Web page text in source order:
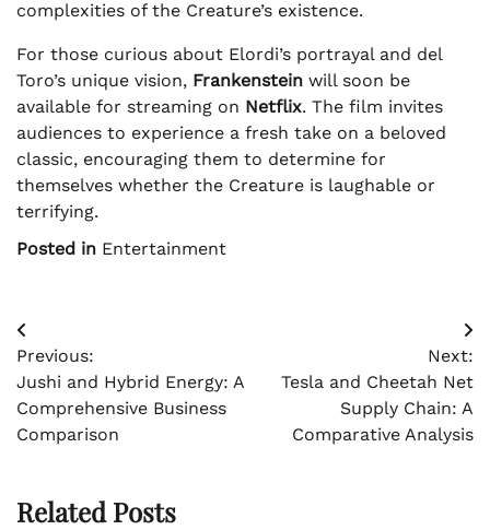
complexities of the Creature’s existence.
For those curious about Elordi’s portrayal and del
Toro’s unique vision, Frankenstein will soon be
available for streaming on Netflix. The film invites
audiences to experience a fresh take on a beloved
classic, encouraging them to determine for
themselves whether the Creature is laughable or
terrifying.
Posted in Entertainment
Post
navigation
Previous:
Jushi and Hybrid Energy: A
Comprehensive Business
Comparison
Next:
Tesla and Cheetah Net
Supply Chain: A
Comparative Analysis
Related Posts